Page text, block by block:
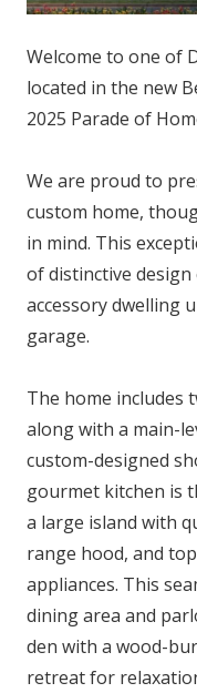
Welcome to one of
located in the new
2025 Parade of
We are proud to
custom home,
in mind. This
of distinctive design
accessory dwelling
garage.
The home includes
along with a main-
custom-designed
gourmet kitchen is
a large island with
range hood, and
appliances. This
dining area and
den with a wood-
retreat for